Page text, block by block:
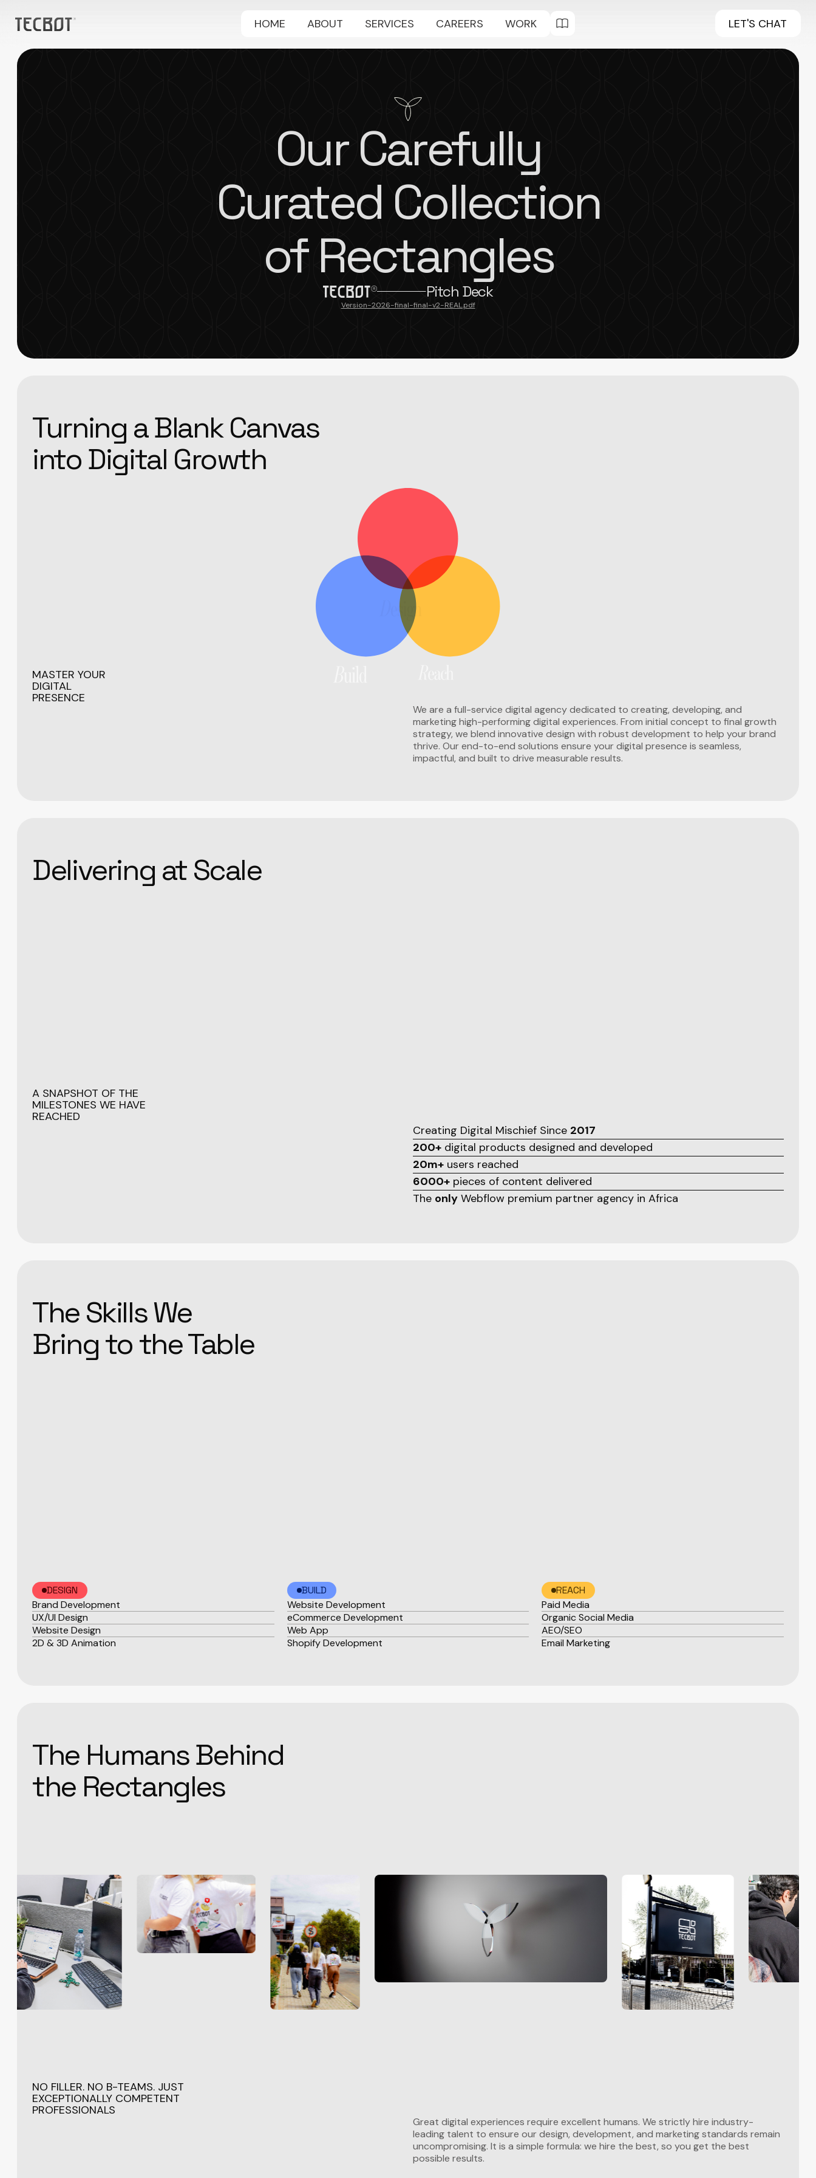
HOME ABOUT SERVICES CAREERS WORK LET'S CHAT
Our Carefully
Curated Collection
of Rectangles
Pitch Deck
Version-2026-final-final-v2-REAL.pdf
Turning a Blank Canvas
into Digital Growth
MASTER YOUR
DIGITAL
PRESENCE
We are a full-service digital agency dedicated to creating, developing, and
marketing high-performing digital experiences. From initial concept to final growth
strategy, we blend innovative design with robust development to help your brand
thrive. Our end-to-end solutions ensure your digital presence is seamless,
impactful, and built to drive measurable results.
Delivering at Scale
A SNAPSHOT OF THE
MILESTONES WE HAVE
REACHED
Creating Digital Mischief Since 2017
200+ digital products designed and developed
20m+ users reached
6000+ pieces of content delivered
The only Webflow premium partner agency in Africa
The Skills We
Bring to the Table
DESIGN
Brand Development
UX/UI Design
Website Design
2D & 3D Animation
BUILD
Website Development
eCommerce Development
Web App
Shopify Development
REACH
Paid Media
Organic Social Media
AEO/SEO
Email Marketing
The Humans Behind
the Rectangles
NO FILLER. NO B-TEAMS. JUST
EXCEPTIONALLY COMPETENT
PROFESSIONALS
Great digital experiences require excellent humans. We strictly hire industry-
leading talent to ensure our design, development, and marketing standards remain
uncompromising. It is a simple formula: we hire the best, so you get the best
possible results.